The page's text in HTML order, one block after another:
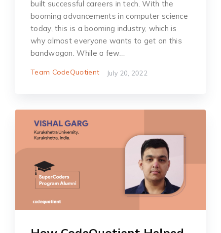
built successful careers in tech. With the
booming advancements in computer science
today, this is a booming industry, which is
why almost everyone wants to get on this
bandwagon. While a few…
Team CodeQuotient July 20, 2022